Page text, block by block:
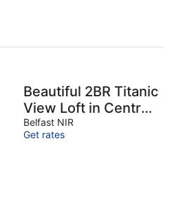
Beautiful 2BR Titanic
View Loft in Central
Belfast - Pass the
Keys
Belfast NIR
Get rates